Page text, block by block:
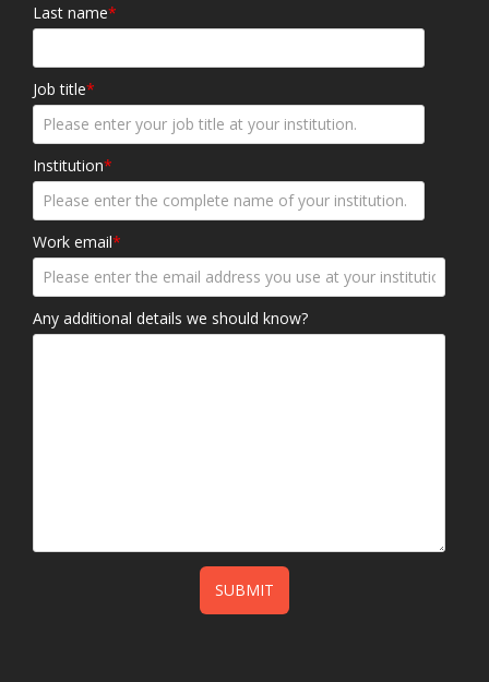
Last name*
Job title*
Institution*
Work email*
Any additional details we should know?